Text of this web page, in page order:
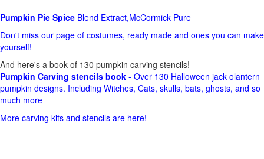
Pumpkin Pie Spice Blend Extract,McCormick Pure
Don't miss our page of costumes, ready made and ones you can make
yourself!
And here's a book of 130 pumpkin carving stencils!
Pumpkin Carving stencils book - Over 130 Halloween jack olantern
pumpkin designs. Including Witches, Cats, skulls, bats, ghosts, and so
much more
More carving kits and stencils are here!